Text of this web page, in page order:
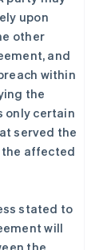
upon
other
and
within
the
only certain
served the
the affected
stated to
will
the